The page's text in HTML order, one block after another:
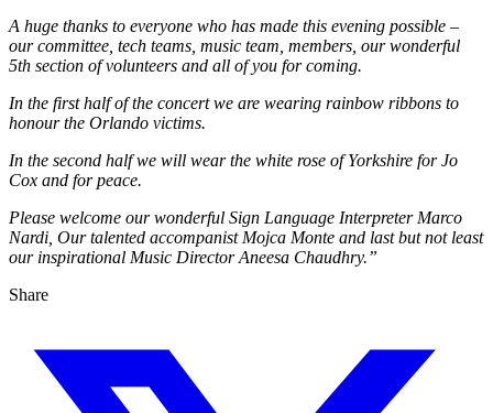
A huge thanks to everyone who has made this evening possible –
our committee, tech teams, music team, members, our wonderful
5th section of volunteers and all of you for coming.
In the first half of the concert we are wearing rainbow ribbons to
honour the Orlando victims.
In the second half we will wear the white rose of Yorkshire for Jo
Cox and for peace.
Please welcome our wonderful Sign Language Interpreter Marco
Nardi, Our talented accompanist Mojca Monte and last but not least
our inspirational Music Director Aneesa Chaudhry.”
Share